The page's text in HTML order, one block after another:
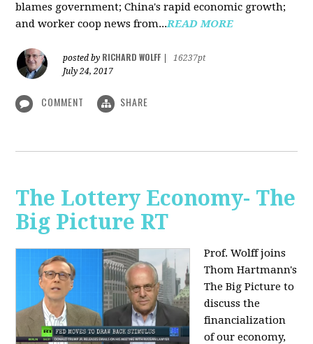
blames government; China's rapid economic growth;
and worker coop news from...READ MORE
posted by RICHARD WOLFF
16237pt
July 24, 2017
COMMENT SHARE
The Lottery Economy- The
Big Picture RT
Prof. Wolff joins
Thom Hartmann's
The Big Picture to
discuss the
financialization
of our economy,